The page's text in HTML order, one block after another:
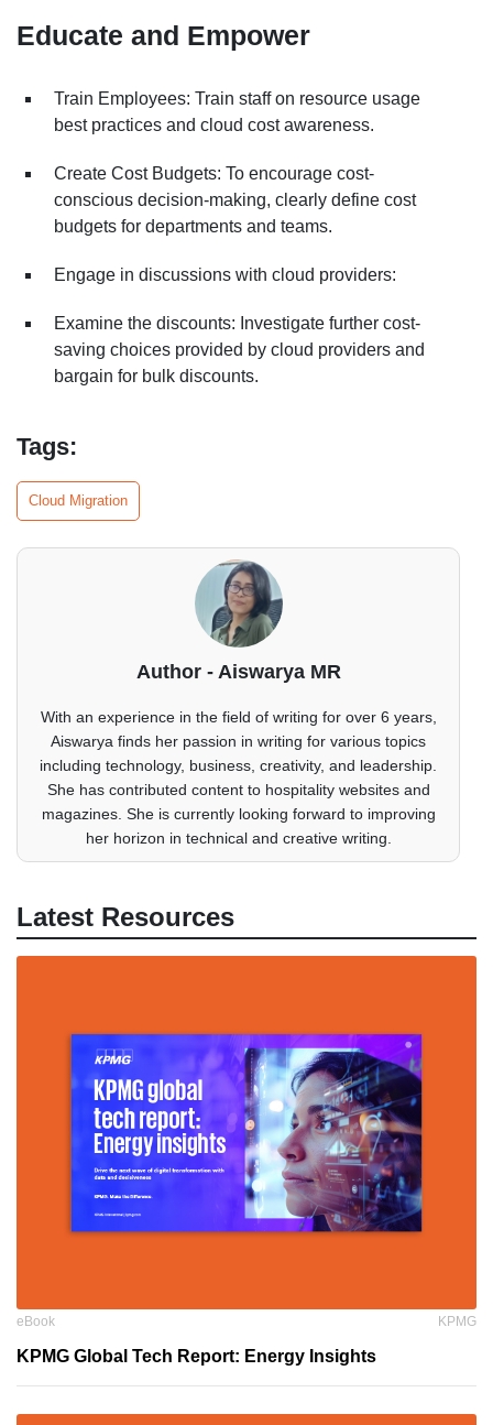
Educate and Empower
Train Employees: Train staff on resource usage
best practices and cloud cost awareness.
Create Cost Budgets: To encourage cost-
conscious decision-making, clearly define cost
budgets for departments and teams.
Engage in discussions with cloud providers:
Examine the discounts: Investigate further cost-
saving choices provided by cloud providers and
bargain for bulk discounts.
Tags:
Cloud Migration
Author - Aiswarya MR
With an experience in the field of writing for over 6 years,
Aiswarya finds her passion in writing for various topics
including technology, business, creativity, and leadership.
She has contributed content to hospitality websites and
magazines. She is currently looking forward to improving
her horizon in technical and creative writing.
Latest Resources
eBook KPMG
KPMG Global Tech Report: Energy Insights